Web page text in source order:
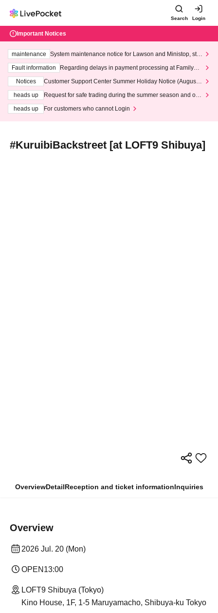
Search Login
Important Notices
maintenance
System maintenance notice for Lawson and Ministop, star
ting at 3:00 AM on Wednesday (Wed)
Fault information
Regarding delays in payment processing at FamilyMa
Notices
Customer Support Center Summer Holiday Notice (August 1
heads up
Request for safe trading during the summer season and our
heads up
For customers who cannot Login
#KuruibiBackstreet [at LOFT9 Shibuya]
OverviewDetailReception and ticket informationInquiries
Overview
2026 Jul. 20 (Mon)
OPEN 13:00
LOFT9 Shibuya (Tokyo)
Kino House, 1F, 1-5 Maruyamacho, Shibuya-ku Tokyo